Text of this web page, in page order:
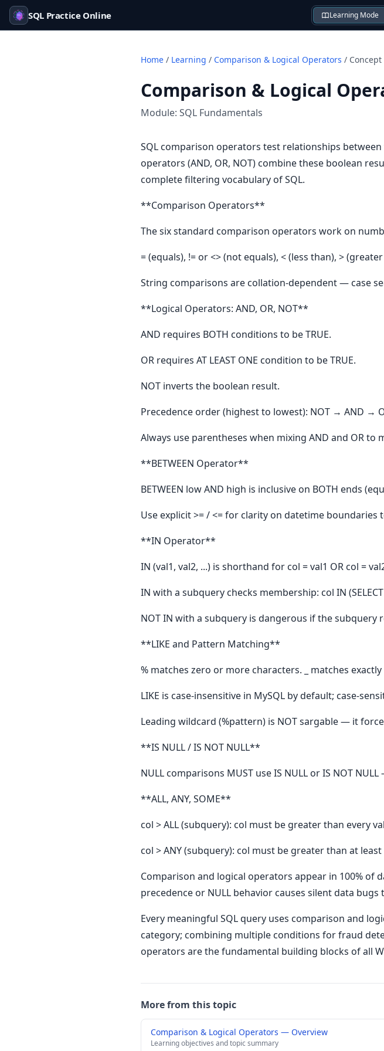
SQL Practice Online Learning Mode
Home / Learning / Comparison & Logical Operators / Concept
Comparison & Logical
Module: SQL Fundamentals
SQL comparison operators test relationships between
operators (AND, OR, NOT) combine these boolean
complete filtering vocabulary of SQL.
**Comparison Operators**
The six standard comparison operators work on
= (equals), != or <> (not equals), < (less than), >
String comparisons are collation-dependent — case
**Logical Operators: AND, OR, NOT**
AND requires BOTH conditions to be TRUE.
OR requires AT LEAST ONE condition to be TRUE.
NOT inverts the boolean result.
Precedence order (highest to lowest): NOT → AND →
Always use parentheses when mixing AND and OR to
**BETWEEN Operator**
BETWEEN low AND high is inclusive on BOTH ends
Use explicit >= / <= for clarity on datetime boundaries
**IN Operator**
IN (val1, val2, ...) is shorthand for col = val1 OR col =
IN with a subquery checks membership: col IN (SELECT
NOT IN with a subquery is dangerous if the
**LIKE and Pattern Matching**
% matches zero or more characters. _ matches
LIKE is case-insensitive in MySQL by default; case-
Leading wildcard (%pattern) is NOT sargable — it
**IS NULL / IS NOT NULL**
NULL comparisons MUST use IS NULL or IS NOT
**ALL, ANY, SOME**
col > ALL (subquery): col must be greater than every
col > ANY (subquery): col must be greater than at
Comparison and logical operators appear in 100%
precedence or NULL behavior causes silent data
Every meaningful SQL query uses comparison and
category; combining multiple conditions for fraud
operators are the fundamental building blocks of all
More from this topic
Comparison & Logical Operators — Overview
Learning objectives and topic summary